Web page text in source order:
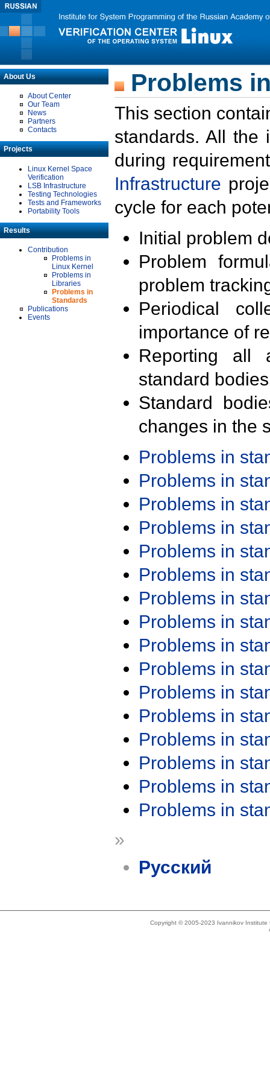
About Us
About Center
Our Team
News
Partners
Contacts
Projects
Linux Kernel Space
Verification
LSB Infrastructure
Testing Technologies
Tests and Frameworks
Portability Tools
Results
Contribution
Problems in
Linux Kernel
Problems in
Libraries
Problems in
Standards
Publications
Events
Problems
This section
standards. All the
during
Infrastructure
cycle for each
Initial problem
Problem
problem
Periodical
importance of
Reporting all
standard
Standard
changes in the
Problems in
Problems in
Problems in
Problems in
Problems in
Problems in
Problems in
Problems in
Problems in
Problems in
Problems in
Problems in
Problems in
Problems in
Problems in
Problems in
»
Русский
Copyright © 2005-2023 Ivannikov Institute